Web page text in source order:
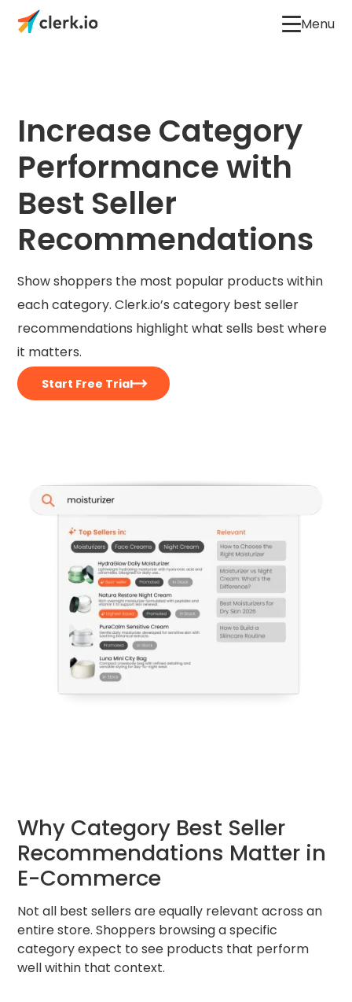
Menu
Increase Category
Performance with
Best Seller
Recommendations
Show shoppers the most popular products within
each category. Clerk.io’s category best seller
recommendations highlight what sells best where
it matters.
Start Free Trial
Why Category Best Seller
Recommendations Matter in
E-Commerce
Not all best sellers are equally relevant across an
entire store. Shoppers browsing a specific
category expect to see products that perform
well within that context.